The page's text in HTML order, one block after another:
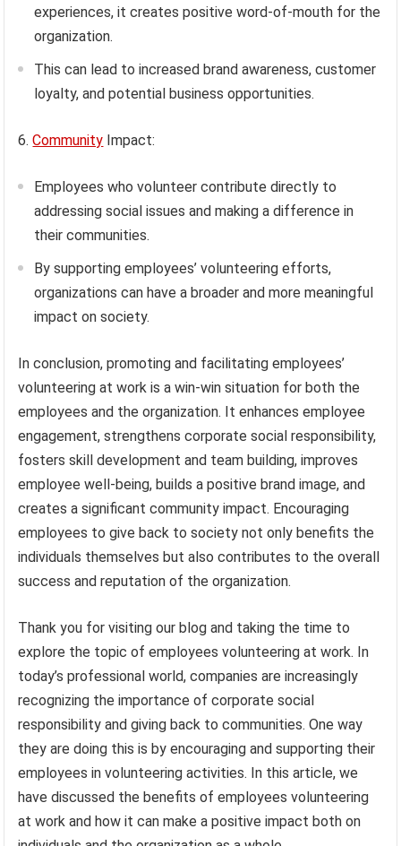
experiences, it creates positive word-of-mouth for the
organization.
This can lead to increased brand awareness, customer
loyalty, and potential business opportunities.
6.Community Impact:
Employees who volunteer contribute directly to
addressing social issues and making a difference in
their communities.
By supporting employees’ volunteering efforts,
organizations can have a broader and more meaningful
impact on society.
In conclusion, promoting and facilitating employees’
volunteering at work is a win-win situation for both the
employees and the organization. It enhances employee
engagement, strengthens corporate social responsibility,
fosters skill development and team building, improves
employee well-being, builds a positive brand image, and
creates a significant community impact. Encouraging
employees to give back to society not only benefits the
individuals themselves but also contributes to the overall
success and reputation of the organization.
Thank you for visiting our blog and taking the time to
explore the topic of employees volunteering at work. In
today’s professional world, companies are increasingly
recognizing the importance of corporate social
responsibility and giving back to communities. One way
they are doing this is by encouraging and supporting their
employees in volunteering activities. In this article, we
have discussed the benefits of employees volunteering
at work and how it can make a positive impact both on